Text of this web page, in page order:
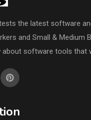
the latest software
and Small & Medium
about software tools that